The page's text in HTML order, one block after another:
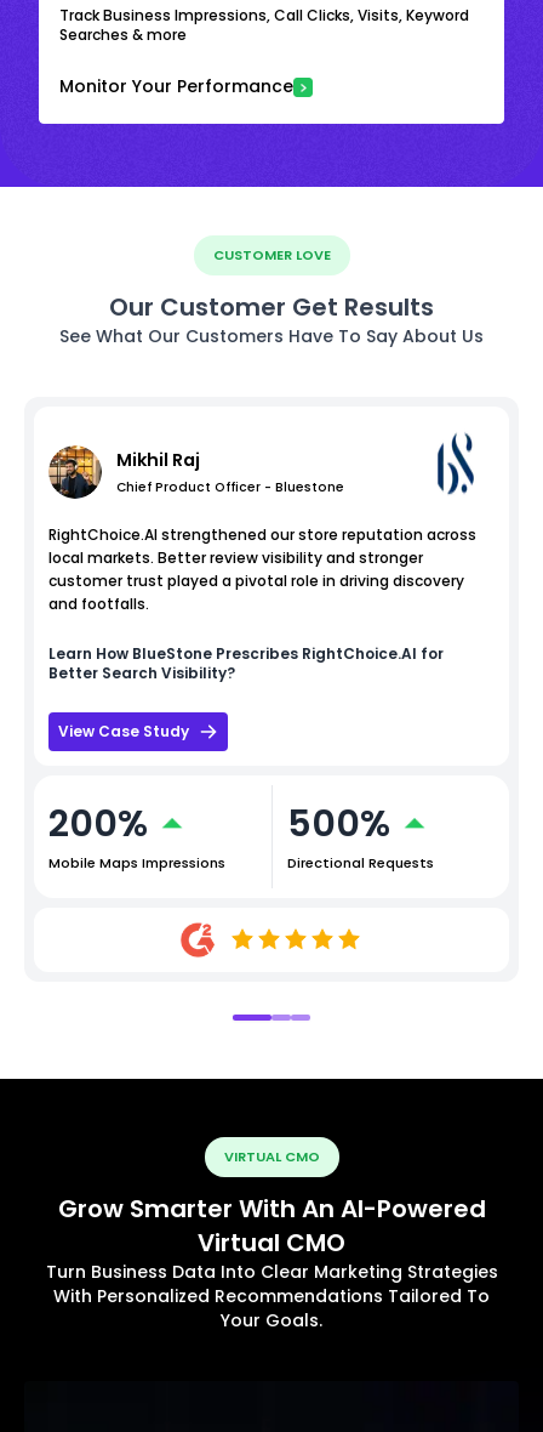
Track Business Impressions, Call Clicks, Visits, Keyword
Searches & more
Monitor Your Performance
CUSTOMER LOVE
Our Customer Get Results
See What Our Customers Have To Say About Us
Mikhil Raj
Chief Product Officer - Bluestone
RightChoice.AI strengthened our store reputation across
local markets. Better review visibility and stronger
customer trust played a pivotal role in driving discovery
and footfalls.
Learn How BlueStone Prescribes RightChoice.AI for
Better Search Visibility?
View Case Study
200%
Mobile Maps Impressions
500%
Directional Requests
VIRTUAL CMO
Grow Smarter With An AI-Powered
Virtual CMO
Turn Business Data Into Clear Marketing Strategies
With Personalized Recommendations Tailored To
Your Goals.